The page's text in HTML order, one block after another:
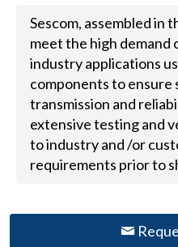
Sescom, assembled in
meet the high demand
industry applications
components to ensure
transmission and
extensive testing and
to industry and /or
requirements prior to